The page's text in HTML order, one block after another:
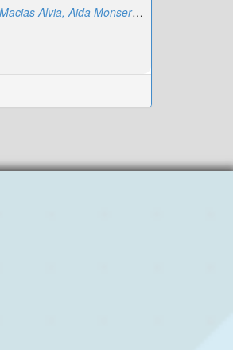
Macias Alvia, Aida Monserrate